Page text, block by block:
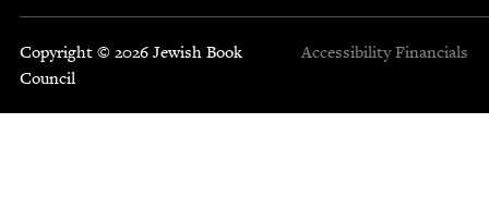
Copyright © 2026 Jewish Book
Council
Accessibility Financials